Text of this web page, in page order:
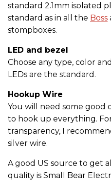
standard 2.1mm isolated
standard as in all the Boss
stompboxes.
LED and bezel
Choose any type, color
LEDs are the standard.
Hookup Wire
You will need some good
to hook up everything.
transparency, I
silver wire.
A good US source to get
quality is Small Bear